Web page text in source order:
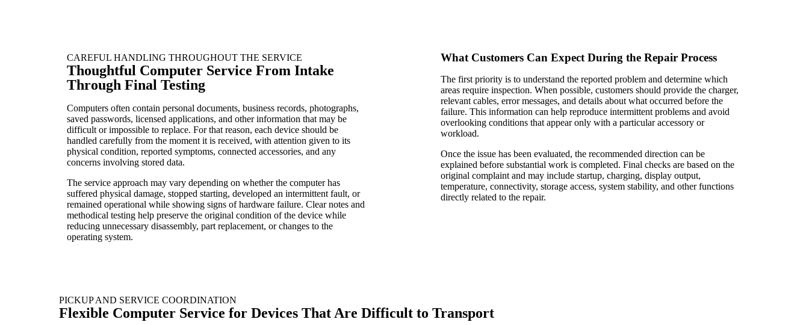
CAREFUL HANDLING THROUGHOUT THE SERVICE
Thoughtful Computer Service From Intake
Through Final Testing
Computers often contain personal documents, business records, photographs,
saved passwords, licensed applications, and other information that may be
difficult or impossible to replace. For that reason, each device should be
handled carefully from the moment it is received, with attention given to its
physical condition, reported symptoms, connected accessories, and any
concerns involving stored data.
The service approach may vary depending on whether the computer has
suffered physical damage, stopped starting, developed an intermittent fault, or
remained operational while showing signs of hardware failure. Clear notes and
methodical testing help preserve the original condition of the device while
reducing unnecessary disassembly, part replacement, or changes to the
operating system.
What Customers Can Expect During the Repair Process
The first priority is to understand the reported problem and determine which
areas require inspection. When possible, customers should provide the charger,
relevant cables, error messages, and details about what occurred before the
failure. This information can help reproduce intermittent problems and avoid
overlooking conditions that appear only with a particular accessory or
workload.
Once the issue has been evaluated, the recommended direction can be
explained before substantial work is completed. Final checks are based on the
original complaint and may include startup, charging, display output,
temperature, connectivity, storage access, system stability, and other functions
directly related to the repair.
PICKUP AND SERVICE COORDINATION
Flexible Computer Service for Devices That Are Difficult to Transport